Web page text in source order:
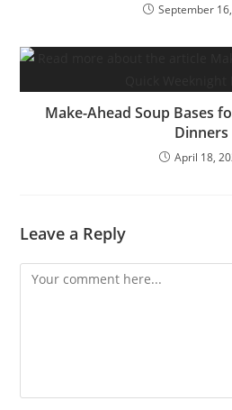
September
Make-Ahead Soup Bases
Dinners
April 18,
Leave a Reply
Comment